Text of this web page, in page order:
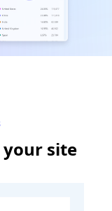
your site